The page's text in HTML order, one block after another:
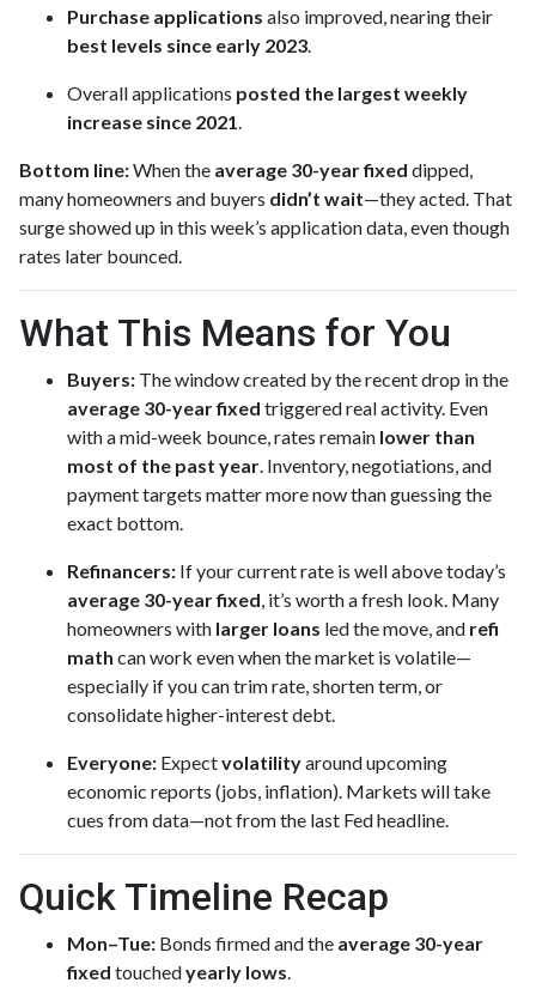
Purchase applications also improved, nearing their
best levels since early 2023.
Overall applications posted the largest weekly
increase since 2021.
Bottom line:When the average 30-year fixed dipped,
many homeowners and buyers didn’t wait—they acted. That
surge showed up in this week’s application data, even though
rates later bounced.
What This Means for You
Buyers: The window created by the recent drop in the
average 30-year fixed triggered real activity. Even
with a mid-week bounce, rates remain lower than
most of the past year. Inventory, negotiations, and
payment targets matter more now than guessing the
exact bottom.
Refinancers: If your current rate is well above today’s
average 30-year fixed, it’s worth a fresh look. Many
homeowners with larger loans led the move, and refi
math can work even when the market is volatile—
especially if you can trim rate, shorten term, or
consolidate higher-interest debt.
Everyone: Expectvolatilityaround upcoming
economic reports (jobs, inflation). Markets will take
cues from data—not from the last Fed headline.
Quick Timeline Recap
Mon–Tue: Bonds firmed and the average 30-year
fixed touchedyearly lows.